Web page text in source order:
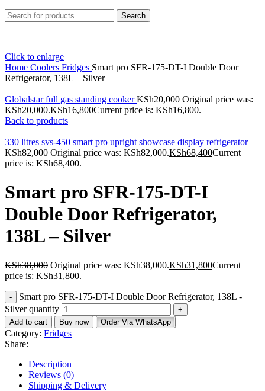
Search
Click to enlarge
Home Coolers Fridges Smart pro SFR-175-DT-I Double Door
Refrigerator, 138L – Silver
Globalstar full gas standing cookerKSh20,000 Original price was:
KSh20,000.KSh16,800Current price is: KSh16,800.
Back to products
330 litres svs-450 smart pro upright showcase display refrigerator
KSh82,000 Original price was: KSh82,000.KSh68,400Current
price is: KSh68,400.
Smart pro SFR-175-DT-I
Double Door Refrigerator,
138L – Silver
KSh38,000 Original price was: KSh38,000.KSh31,800Current
price is: KSh31,800.
Smart pro SFR-175-DT-I Double Door Refrigerator, 138L -
Silver quantity
Add to cart Buy now Order Via WhatsApp
Category: Fridges
Share:
Description
Reviews (0)
Shipping & Delivery